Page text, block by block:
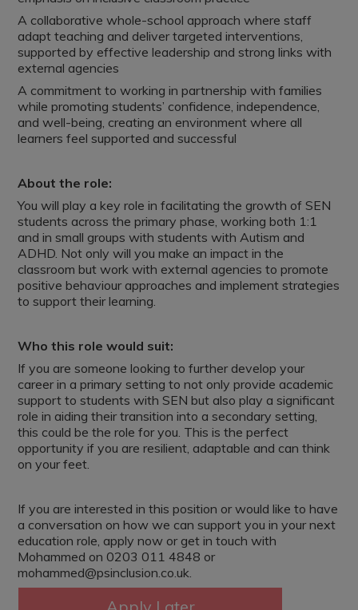
A collaborative whole-school approach where staff
adapt teaching and deliver targeted interventions,
supported by effective leadership and strong links with
external agencies
A commitment to working in partnership with families
while promoting students’ confidence, independence,
and well-being, creating an environment where all
learners feel supported and successful
About the role:
You will play a key role in facilitating the growth of SEN
students across the primary phase, working both 1:1
and in small groups with students with Autism and
ADHD. Not only will you make an impact in the
classroom but work with external agencies to promote
positive behaviour approaches and implement strategies
to support their learning.
Who this role would suit:
If you are someone looking to further develop your
career in a primary setting to not only provide academic
support to students with SEN but also play a significant
role in aiding their transition into a secondary setting,
this could be the role for you. This is the perfect
opportunity if you are resilient, adaptable and can think
on your feet.
If you are interested in this position or would like to have
a conversation on how we can support you in your next
education role, apply now or get in touch with
Mohammed on 0203 011 4848 or
mohammed@psinclusion.co.uk.